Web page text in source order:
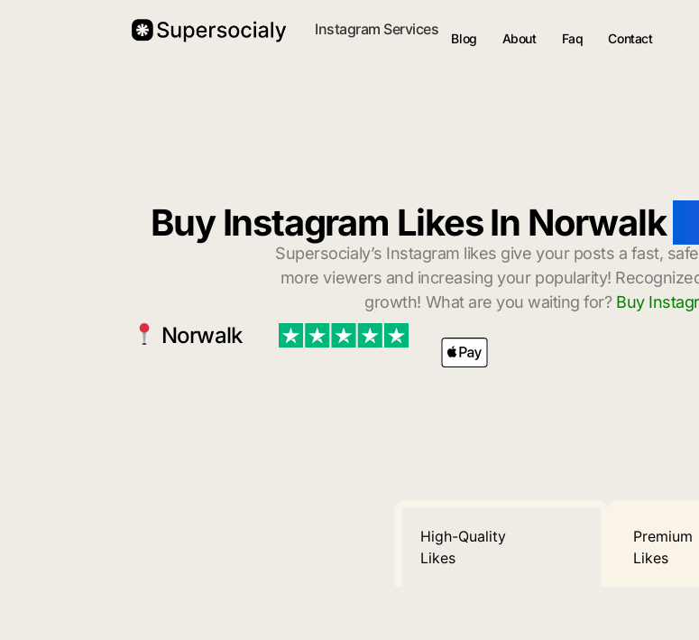
Instagram Services
Blog About Faq Contact
Buy Instagram Likes In Norwalk
Supersocialy’s Instagram likes give your posts a fast,
more viewers and increasing your popularity!
growth! What are you waiting for?Buy
Norwalk
High-Quality
Likes
Premium
Likes